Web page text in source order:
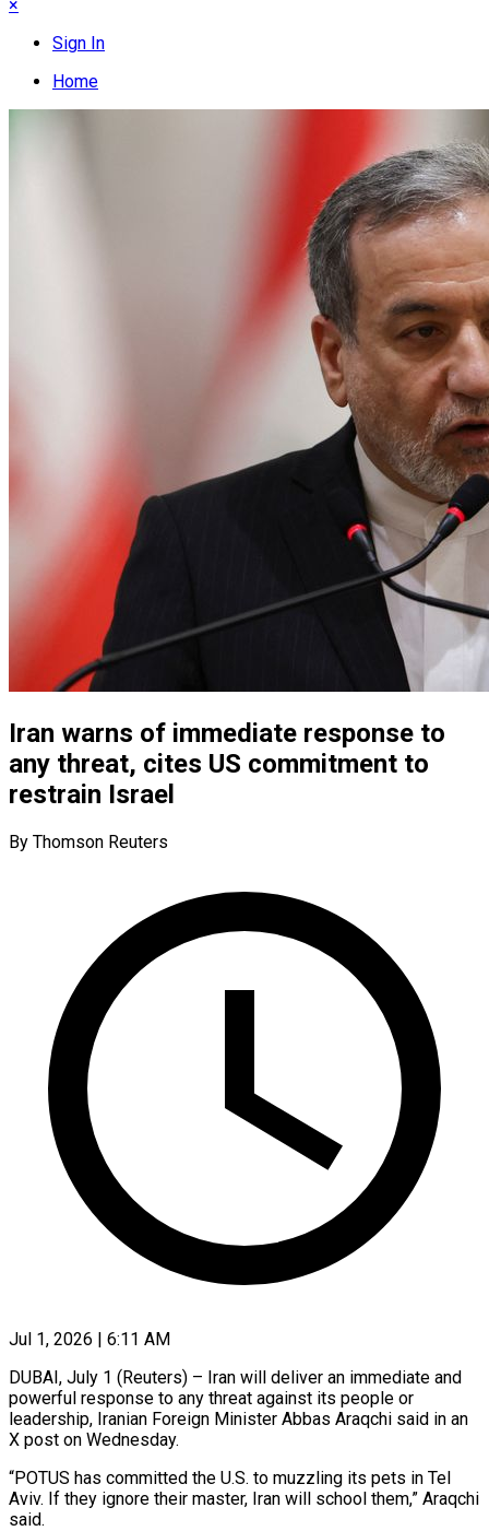
×
Sign In
Home
Iran warns of immediate response to
any threat, cites US commitment to
restrain Israel
By Thomson Reuters
Jul 1, 2026 | 6:11 AM
DUBAI, July 1 (Reuters) – Iran will deliver an immediate and
powerful response ​to any threat against ‌its people or
leadership, Iranian Foreign Minister Abbas Araqchi said in an
X post ‌on ​Wednesday.
“POTUS has ⁠committed the U.S. ⁠to muzzling its pets in Tel
Aviv. If they ignore their master, Iran ​will school them,” Araqchi
said.